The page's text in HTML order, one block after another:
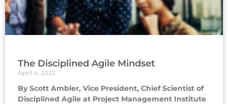
The Disciplined Agile Mindset
April 4, 2022
By Scott Ambler, Vice President, Chief Scientist of
Disciplined Agile at Project Management Institute